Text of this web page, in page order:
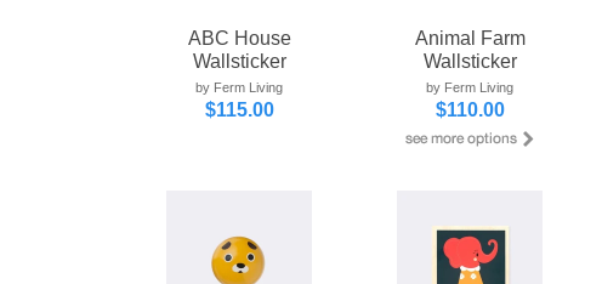
ABC House
Wallsticker
by Ferm Living
$115.00
Animal Farm
Wallsticker
by Ferm Living
$110.00